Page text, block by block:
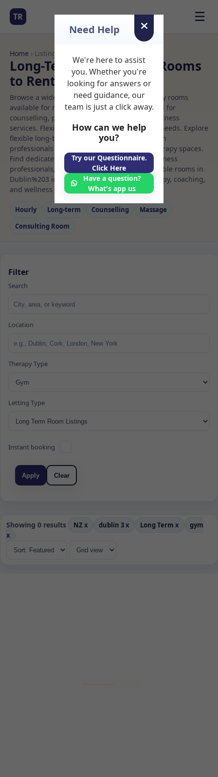
TR ☰
Home › Listings
Long-Term Rooms Gym Rooms
to Rent in Dublin%203
Browse a wide selection of professional therapy rooms
available for rent. Discover private spaces ideal for
counselling, psychotherapy, coaching, and wellness
services. Flexible booking options to suit your needs. Explore
flexible long-term rooms with options for health
professionals seeking private, professional therapy spaces.
Find dedicated gym spaces for health and wellness
professionals, with flexible rental terms. Available rooms in
Dublin%203 ideal for counselling, psychotherapy, coaching,
and wellness services.
Hourly Long‑term Counselling
Massage
Consulting Room
Filter
Search
Location
Therapy Type
Letting Type
Instant booking
Apply Clear
Showing 0 results NZ x dublin 3x Long Term x
gym
x
Need Help
We're here to assist
you. Whether you're
looking for answers or
need guidance, our
team is just a click away.
How can we help
you?
Try our Questionnaire.
Click Here
Have a question?
What's app us